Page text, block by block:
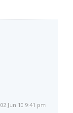
02 Jun 10 9:41 pm